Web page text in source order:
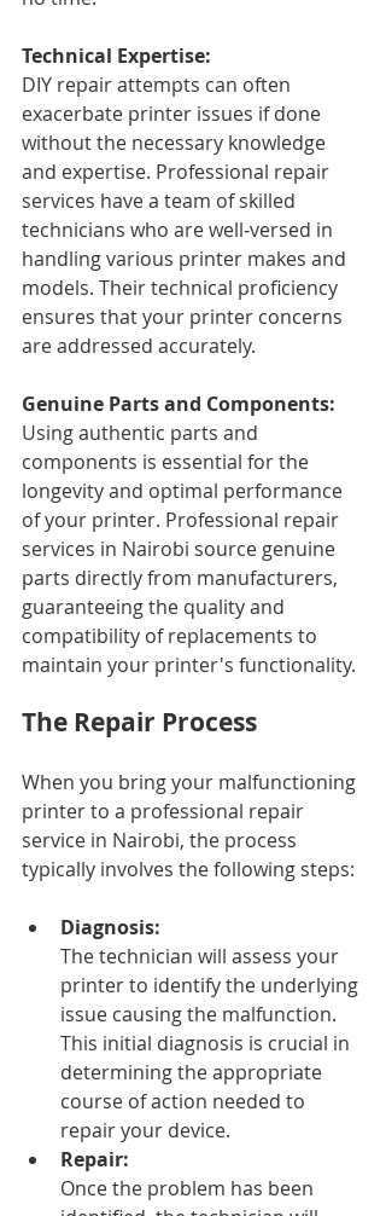
Technical Expertise:
DIY repair attempts can often
exacerbate printer issues if done
without the necessary knowledge
and expertise. Professional repair
services have a team of skilled
technicians who are well-versed in
handling various printer makes and
models. Their technical proficiency
ensures that your printer concerns
are addressed accurately.
Genuine Parts and Components:
Using authentic parts and
components is essential for the
longevity and optimal performance
of your printer. Professional repair
services in Nairobi source genuine
parts directly from manufacturers,
guaranteeing the quality and
compatibility of replacements to
maintain your printer's functionality.
The Repair Process
When you bring your malfunctioning
printer to a professional repair
service in Nairobi, the process
typically involves the following steps:
Diagnosis:
The technician will assess your
printer to identify the underlying
issue causing the malfunction.
This initial diagnosis is crucial in
determining the appropriate
course of action needed to
repair your device.
Repair:
Once the problem has been